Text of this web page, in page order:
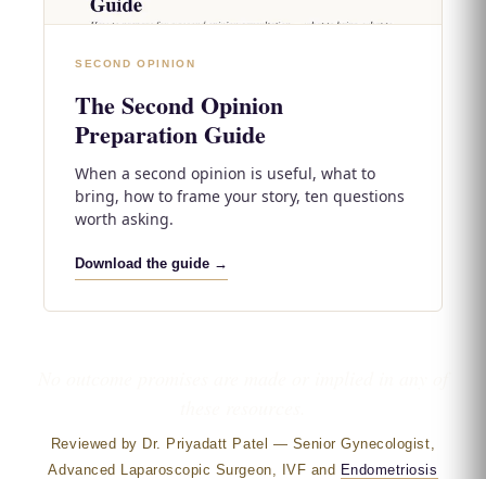
SECOND OPINION
The Second Opinion
Preparation Guide
When a second opinion is useful, what to
bring, how to frame your story, ten questions
worth asking.
Download the guide →
Reviewed by Dr. Priyadatt Patel — Senior Gynecologist,
Advanced Laparoscopic Surgeon, IVF and Endometriosis